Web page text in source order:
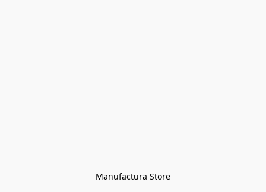
Manufactura Store